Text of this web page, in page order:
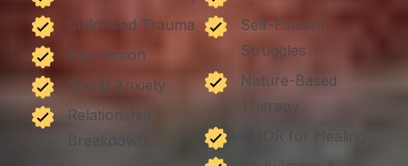
Childhood Trauma
Depression
Social Anxiety
Relationship
Self-Esteem
Struggles
Nature-Based
Therapy